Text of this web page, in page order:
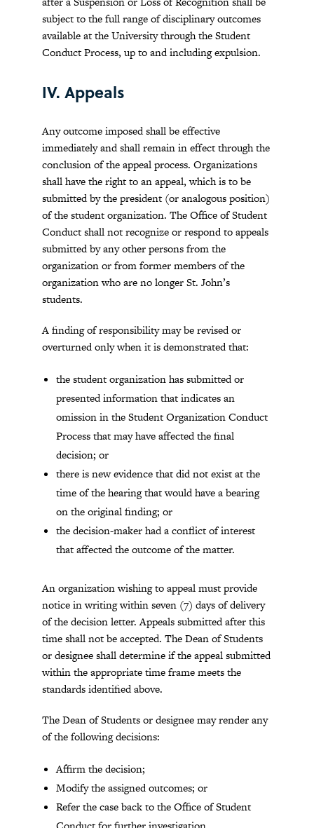
subject to the full range of disciplinary outcomes
available at the University through the Student
Conduct Process, up to and including expulsion.
IV. Appeals
Any outcome imposed shall be effective
immediately and shall remain in effect through the
conclusion of the appeal process. Organizations
shall have the right to an appeal, which is to be
submitted by the president (or analogous position)
of the student organization. The Office of Student
Conduct shall not recognize or respond to appeals
submitted by any other persons from the
organization or from former members of the
organization who are no longer St. John’s
students.
A finding of responsibility may be revised or
overturned only when it is demonstrated that:
the student organization has submitted or
presented information that indicates an
omission in the Student Organization Conduct
Process that may have affected the final
decision; or
there is new evidence that did not exist at the
time of the hearing that would have a bearing
on the original finding; or
the decision-maker had a conflict of interest
that affected the outcome of the matter.
An organization wishing to appeal must provide
notice in writing within seven (7) days of delivery
of the decision letter. Appeals submitted after this
time shall not be accepted. The Dean of Students
or designee shall determine if the appeal submitted
within the appropriate time frame meets the
standards identified above.
The Dean of Students or designee may render any
of the following decisions:
Affirm the decision;
Modify the assigned outcomes; or
Refer the case back to the Office of Student